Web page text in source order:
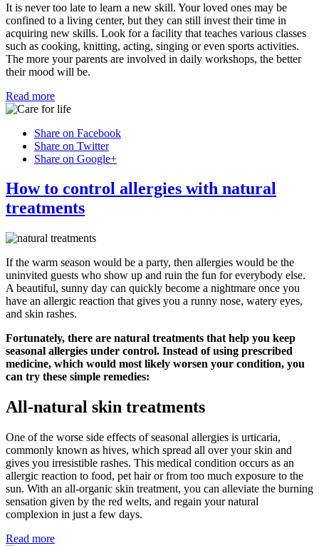
It is never too late to learn a new skill. Your loved ones may be
confined to a living center, but they can still invest their time in
acquiring new skills. Look for a facility that teaches various classes
such as cooking, knitting, acting, singing or even sports activities.
The more your parents are involved in daily workshops, the better
their mood will be.
Read more
Share on Facebook
Share on Twitter
Share on Google+
How to control allergies with natural
treatments
If the warm season would be a party, then allergies would be the
uninvited guests who show up and ruin the fun for everybody else.
A beautiful, sunny day can quickly become a nightmare once you
have an allergic reaction that gives you a runny nose, watery eyes,
and skin rashes.
Fortunately, there are natural treatments that help you keep
seasonal allergies under control. Instead of using prescribed
medicine, which would most likely worsen your condition, you
can try these simple remedies:
All-natural skin treatments
One of the worse side effects of seasonal allergies is urticaria,
commonly known as hives, which spread all over your skin and
gives you irresistible rashes. This medical condition occurs as an
allergic reaction to food, pet hair or from too much exposure to the
sun. With an all-organic skin treatment, you can alleviate the burning
sensation given by the red welts, and regain your natural
complexion in just a few days.
Read more